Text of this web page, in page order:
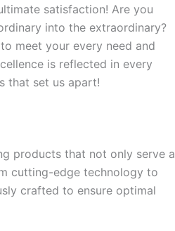
satisfaction! Are you
into the extraordinary?
meet your every need and
is reflected in every
that set us apart!
products that not only serve a
cutting-edge technology to
crafted to ensure optimal